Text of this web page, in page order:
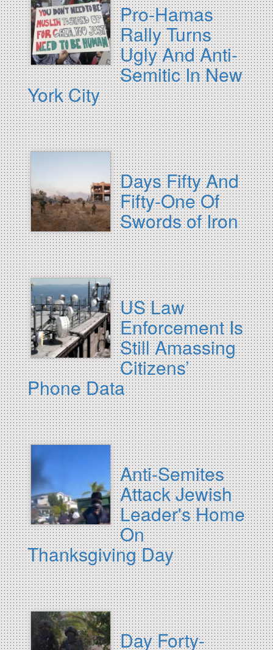
Pro-Hamas
Rally Turns
Ugly And Anti-
Semitic In New
York City
Days Fifty And
Fifty-One Of
Swords of Iron
US Law
Enforcement Is
Still Amassing
Citizens’
Phone Data
Anti-Semites
Attack Jewish
Leader's Home
On
Thanksgiving Day
Day Forty-